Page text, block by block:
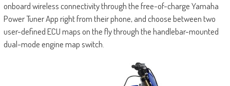
onboard wireless connectivity through the free-of-charge Yamaha
Power Tuner App right from their phone, and choose between two
user-defined ECU maps on the fly through the handlebar-mounted
dual-mode engine map switch.